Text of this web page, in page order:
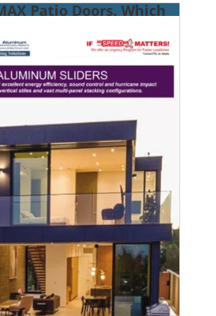
Patio Doors. Which